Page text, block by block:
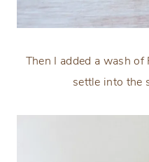
Then I added a wash
settle into the